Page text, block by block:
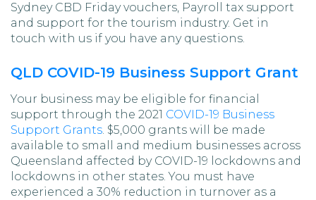
Sydney CBD Friday vouchers, Payroll tax support
and support for the tourism industry. Get in
touch with us if you have any questions.
QLD COVID-19 Business Support Grant
Your business may be eligible for financial
support through the 2021 COVID-19 Business
Support Grants. $5,000 grants will be made
available to small and medium businesses across
Queensland affected by COVID-19 lockdowns and
lockdowns in other states. You must have
experienced a 30% reduction in turnover as a